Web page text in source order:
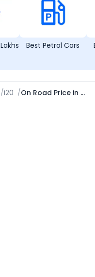
Best Petrol Cars
/i20 / On Road Price in New Delhi